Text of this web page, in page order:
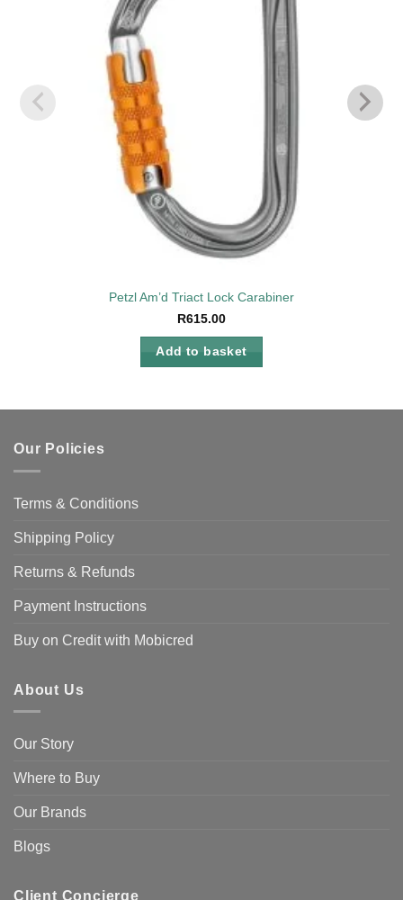
Petzl Am’d Triact Lock Carabiner
R615.00
Add to basket
Our Policies
Terms & Conditions
Shipping Policy
Returns & Refunds
Payment Instructions
Buy on Credit with Mobicred
About Us
Our Story
Where to Buy
Our Brands
Blogs
Client Concierge